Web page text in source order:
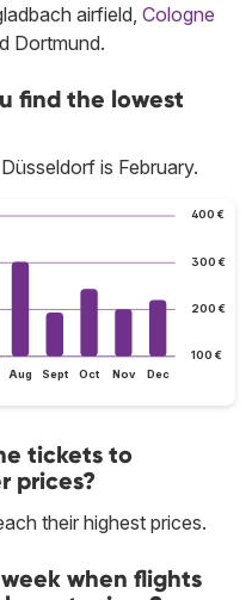
airfield, Cologne
Dortmund.
find the lowest
is February.
100 €
200 €
300 €
400 €
Aug Sept Oct Nov Dec
tickets to
prices?
their highest prices.
when flights